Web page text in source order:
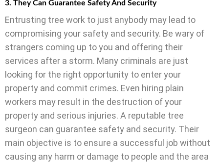
3. They Can Guarantee Safety And Security
Entrusting tree work to just anybody may lead to
compromising your safety and security. Be wary of
strangers coming up to you and offering their
services after a storm. Many criminals are just
looking for the right opportunity to enter your
property and commit crimes. Even hiring plain
workers may result in the destruction of your
property and serious injuries. A reputable tree
surgeon can guarantee safety and security. Their
main objective is to ensure a successful job without
causing any harm or damage to people and the area